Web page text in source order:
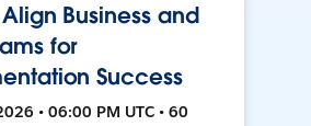
Business and
for
Success
• 06:00 PM UTC • 60